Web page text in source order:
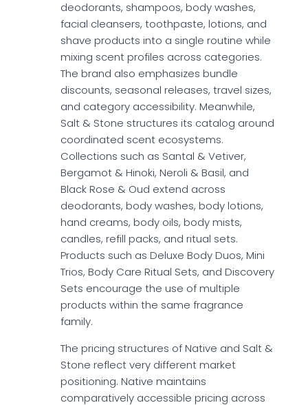
deodorants, shampoos, body washes,
facial cleansers, toothpaste, lotions, and
shave products into a single routine while
mixing scent profiles across categories.
The brand also emphasizes bundle
discounts, seasonal releases, travel sizes,
and category accessibility. Meanwhile,
Salt & Stone structures its catalog around
coordinated scent ecosystems.
Collections such as Santal & Vetiver,
Bergamot & Hinoki, Neroli & Basil, and
Black Rose & Oud extend across
deodorants, body washes, body lotions,
hand creams, body oils, body mists,
candles, refill packs, and ritual sets.
Products such as Deluxe Body Duos, Mini
Trios, Body Care Ritual Sets, and Discovery
Sets encourage the use of multiple
products within the same fragrance
family.
The pricing structures of Native and Salt &
Stone reflect very different market
positioning. Native maintains
comparatively accessible pricing across